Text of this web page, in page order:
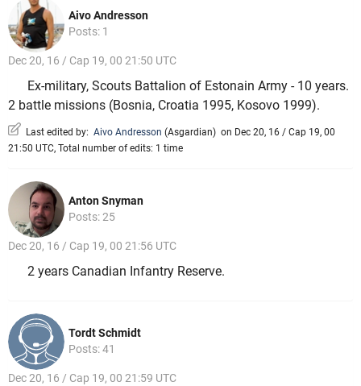
Aivo Andresson
Posts: 1
Dec 20, 16 / Cap 19, 00 21:50 UTC
Ex-military, Scouts Battalion of Estonain Army - 10 years.
2 battle missions (Bosnia, Croatia 1995, Kosovo 1999).
Last edited by: Aivo Andresson (Asgardian) on Dec 20, 16 / Cap 19, 00
21:50 UTC, Total number of edits: 1 time
Anton Snyman
Posts: 25
Dec 20, 16 / Cap 19, 00 21:56 UTC
2 years Canadian Infantry Reserve.
Tordt Schmidt
Posts: 41
Dec 20, 16 / Cap 19, 00 21:59 UTC